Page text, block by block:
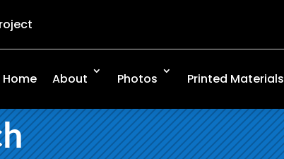
Home About Photos Printed Materials